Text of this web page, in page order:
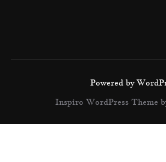
Powered by
Inspiro WordPress Theme